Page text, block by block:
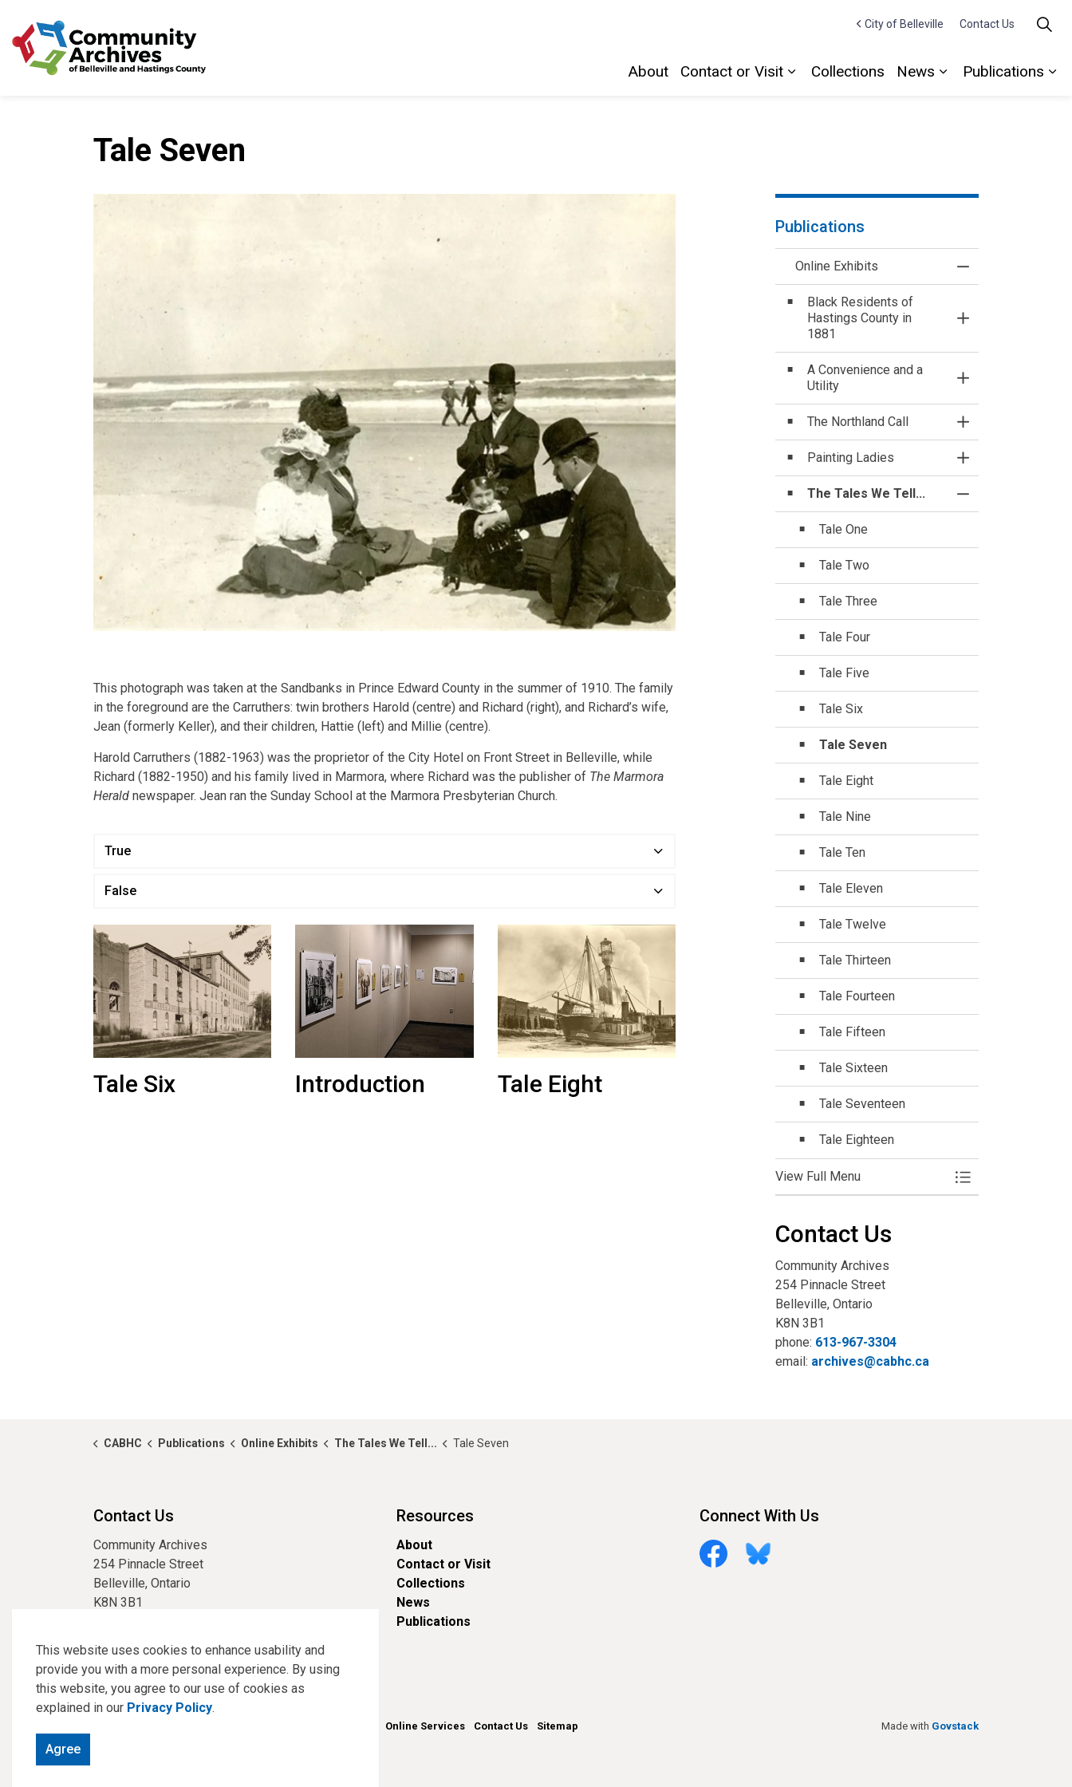
This website uses cookies to enhance usability and
provide you with a more personal experience. By using
this website, you agree to our use of cookies as
explained in our Privacy Policy.
Agree
About
Contact or Visit
Collections
News
Publications
City of Belleville Contact Us
Tale Seven
This photograph was taken at the Sandbanks in Prince Edward County in the summer of 1910. The family
in the foreground are the Carruthers: twin brothers Harold (centre) and Richard (right), and Richard’s wife,
Jean (formerly Keller), and their children, Hattie (left) and Millie (centre).
Harold Carruthers (1882-1963) was the proprietor of the City Hotel on Front Street in Belleville, while
Richard (1882-1950) and his family lived in Marmora, where Richard was the publisher of The Marmora
Herald newspaper. Jean ran the Sunday School at the Marmora Presbyterian Church.
True
False
Tale Six Introduction Tale Eight
Publications
Online Exhibits
Toggle Menu
Black Residents of
Hastings County in
1881
Toggle Section
A Convenience and a
Utility
Toggle Section
The Northland Call
Toggle Section
Painting Ladies
Toggle Section
The Tales We Tell...
Toggle Section
Tale One
Tale Two
Tale Three
Tale Four
Tale Five
Tale Six
Tale Seven
Tale Eight
Tale Nine
Tale Ten
Tale Eleven
Tale Twelve
Tale Thirteen
Tale Fourteen
Tale Fifteen
Tale Sixteen
Tale Seventeen
Tale Eighteen
View Full Menu Toggle Menu
Contact Us
Community Archives
254 Pinnacle Street
Belleville, Ontario
K8N 3B1
phone: 613-967-3304
email: archives@cabhc.ca
CABHC Publications Online Exhibits The Tales We Tell... Tale Seven
Contact Us
Community Archives
254 Pinnacle Street
Belleville, Ontario
K8N 3B1
Resources
About
Contact or Visit
Collections
News
Publications
Connect With Us
FacebookBluesky
Online Services Contact Us Sitemap Made with Govstack